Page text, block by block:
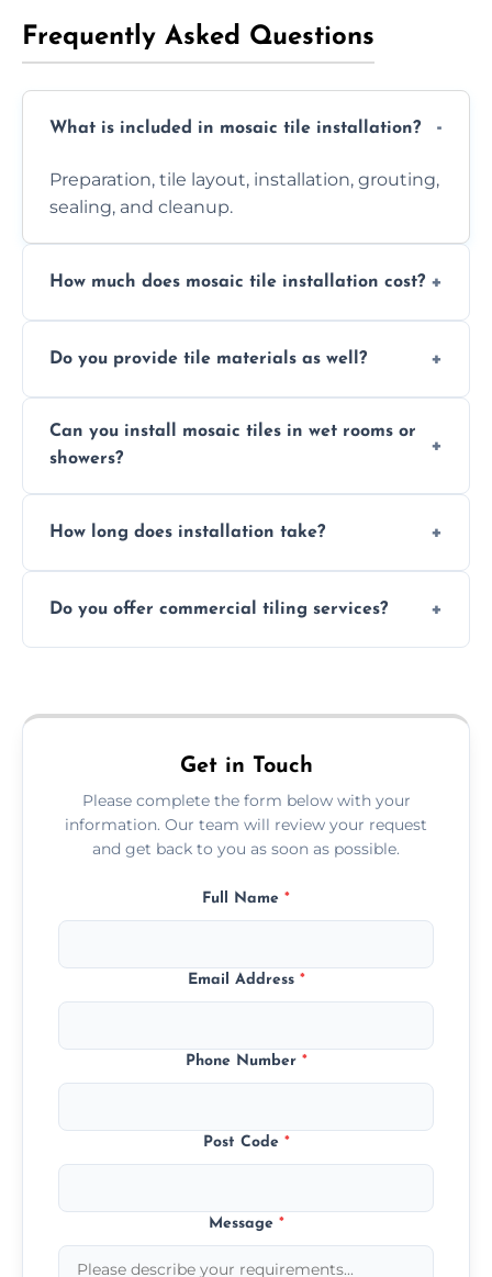
Frequently Asked Questions
What is included in mosaic tile installation?
Preparation, tile layout, installation, grouting,
sealing, and cleanup.
How much does mosaic tile installation cost?
design complexity. Contact us for a free
Do you provide tile materials as well?
with ones you’ve already chosen.
Can you install mosaic tiles in wet rooms or
showers?
and grouts for wet environments.
How long does installation take?
depending on size and layout.
Do you offer commercial tiling services?
area pages (e.g. Mosaic Tiling in London) or
Get in Touch
Please complete the form below with your
information. Our team will review your request
and get back to you as soon as possible.
Full Name *
Email Address *
Phone Number *
Post Code *
Message *